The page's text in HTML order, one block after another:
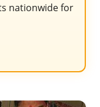
nationwide for